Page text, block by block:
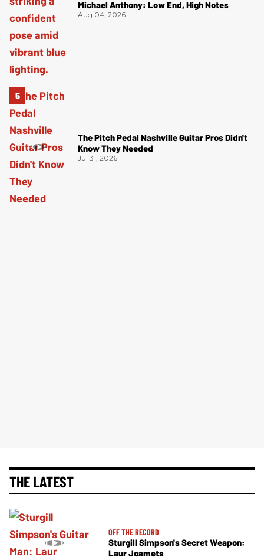
Michael Anthony: Low End, High Notes
Aug 04, 2026
The Pitch Pedal Nashville Guitar Pros Didn't
Know They Needed
Jul 31, 2026
THE LATEST
OFF THE RECORD
Sturgill Simpson's Secret Weapon:
Laur Joamets